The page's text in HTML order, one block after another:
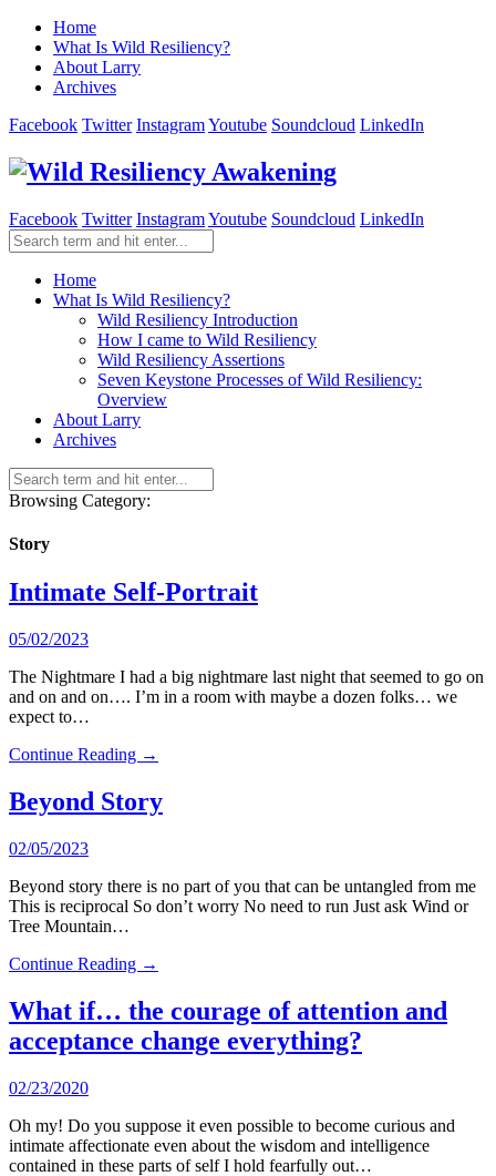
Home
What Is Wild Resiliency?
About Larry
Archives
Facebook Twitter InstagramYoutube Soundcloud LinkedIn
Facebook Twitter InstagramYoutube Soundcloud LinkedIn
Home
What Is Wild Resiliency?
Wild Resiliency Introduction
How I came to Wild Resiliency
Wild Resiliency Assertions
Seven Keystone Processes of Wild Resiliency:
Overview
About Larry
Archives
Browsing Category:
Story
Intimate Self-Portrait
05/02/2023
The Nightmare I had a big nightmare last night that seemed to go on
and on and on…. I’m in a room with maybe a dozen folks… we
expect to…
Continue Reading →
Beyond Story
02/05/2023
Beyond story there is no part of you that can be untangled from me
This is reciprocal So don’t worry No need to run Just ask Wind or
Tree Mountain…
Continue Reading →
What if… the courage of attention and
acceptance change everything?
02/23/2020
Oh my! Do you suppose it even possible to become curious and
intimate affectionate even about the wisdom and intelligence
contained in these parts of self I hold fearfully out…